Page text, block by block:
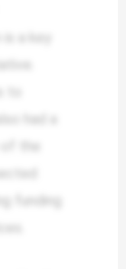
a key
had a
the
funding